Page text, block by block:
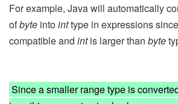
For example, Java will automatically
ofbyte intointtype in expressions
compatible and intis larger than byte
Since a smaller range type is